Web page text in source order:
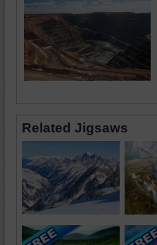
Related Jigsaws